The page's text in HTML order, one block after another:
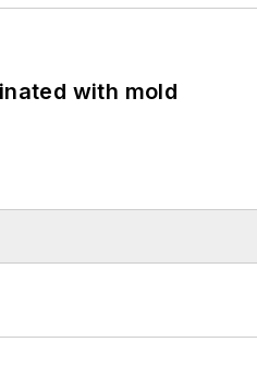
with mold